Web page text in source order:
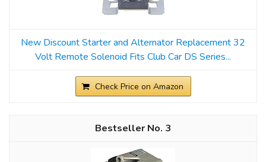
New Discount Starter and Alternator Replacement 32
Volt Remote Solenoid Fits Club Car DS Series...
Check Price on Amazon
3